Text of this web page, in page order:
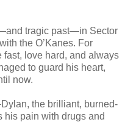
tragic past—in Sector
the O’Kanes. For
fast, love hard, and always
to guard his heart,
now.
the brilliant, burned-
his pain with drugs and